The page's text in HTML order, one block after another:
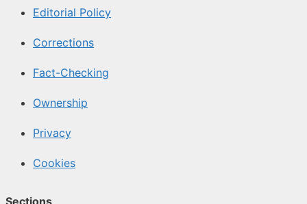
Editorial Policy
Corrections
Fact-Checking
Ownership
Privacy
Cookies
Sections